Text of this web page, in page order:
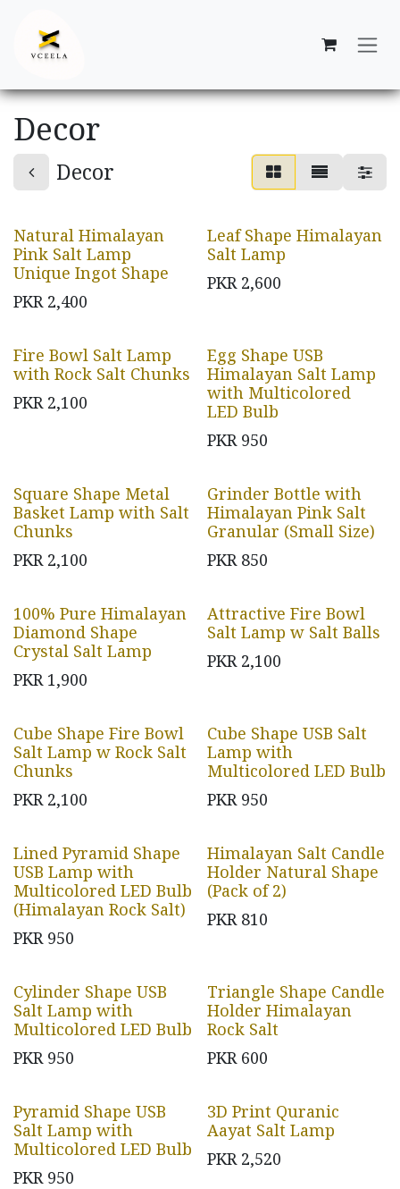
Decor
Decor
Natural Himalayan
Pink Salt Lamp
Unique Ingot Shape
PKR 2,400
Leaf Shape Himalayan
Salt Lamp
PKR 2,600
Fire Bowl Salt Lamp
with Rock Salt Chunks
PKR 2,100
Egg Shape USB
Himalayan Salt Lamp
with Multicolored
LED Bulb
PKR 950
Square Shape Metal
Basket Lamp with Salt
Chunks
PKR 2,100
Grinder Bottle with
Himalayan Pink Salt
Granular (Small Size)
PKR 850
100% Pure Himalayan
Diamond Shape
Crystal Salt Lamp
PKR 1,900
Attractive Fire Bowl
Salt Lamp w Salt Balls
PKR 2,100
Cube Shape Fire Bowl
Salt Lamp w Rock Salt
Chunks
PKR 2,100
Cube Shape USB Salt
Lamp with
Multicolored LED Bulb
PKR 950
Lined Pyramid Shape
USB Lamp with
Multicolored LED Bulb
(Himalayan Rock Salt)
PKR 950
Himalayan Salt Candle
Holder Natural Shape
(Pack of 2)
PKR 810
Cylinder Shape USB
Salt Lamp with
Multicolored LED Bulb
PKR 950
Triangle Shape Candle
Holder Himalayan
Rock Salt
PKR 600
Pyramid Shape USB
Salt Lamp with
Multicolored LED Bulb
PKR 950
3D Print Quranic
Aayat Salt Lamp
PKR 2,520